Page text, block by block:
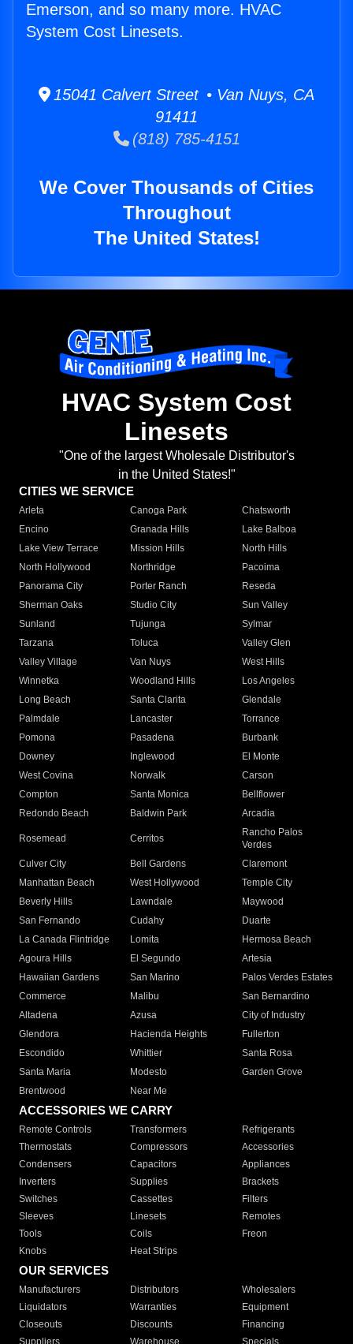
Emerson, and so many more. HVAC
System Cost Linesets.
15041 Calvert Street • Van Nuys, CA
91411
(818) 785-4151
We Cover Thousands of Cities
Throughout
The United States!
HVAC System Cost
Linesets
"One of the largest Wholesale Distributor's
in the United States!"
CITIES WE SERVICE
Arleta Canoga Park
Chatsworth
Encino
Granada Hills
Lake Balboa
Lake View Terrace
Mission Hills
North Hills
North Hollywood
Northridge
Pacoima
Panorama City
Porter Ranch
Reseda
Sherman Oaks
Studio City
Sun Valley
Sunland
Tujunga
Sylmar
Tarzana
Toluca
Valley Glen
Valley Village
Van Nuys
West Hills
Winnetka
Woodland Hills
Los Angeles
Long Beach
Santa Clarita
Glendale
Palmdale
Lancaster
Torrance
Pomona
Pasadena
Burbank
Downey
Inglewood
El Monte
West Covina
Norwalk
Carson
Compton
Santa Monica
Bellflower
Redondo Beach
Baldwin Park Arcadia
Rosemead Cerritos
Rancho Palos
Verdes
Culver City
Bell Gardens
Claremont
Manhattan Beach
West Hollywood
Temple City
Beverly Hills
Lawndale
Maywood
San Fernando
Cudahy
Duarte
La Canada Flintridge
Lomita
Hermosa Beach
Agoura Hills
El Segundo
Artesia
Hawaiian Gardens
San Marino
Palos Verdes Estates
Commerce
Malibu
San Bernardino
Altadena
Azusa
City of Industry
Glendora
Hacienda Heights
Fullerton
Escondido
Whittier
Santa Rosa
Santa Maria
Modesto
Garden Grove
Brentwood
Near Me
ACCESSORIES WE CARRY
Remote Controls Transformers
Refrigerants
Thermostats
Compressors
Accessories
Condensers
Capacitors
Appliances
Inverters
Supplies
Brackets
Switches
Cassettes
Filters
Sleeves
Linesets
Remotes
Tools
Coils
Freon
Knobs
Heat Strips
OUR SERVICES
Manufacturers Distributors
Wholesalers
Liquidators
Warranties
Equipment
Closeouts
Discounts
Financing